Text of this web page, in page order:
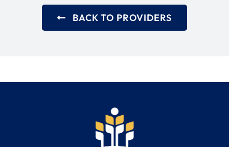
BACK TO PROVIDERS